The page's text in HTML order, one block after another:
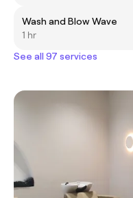
Wash and Blow Wave
1 hr
See all 97 services